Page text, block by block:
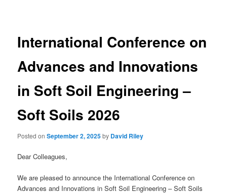
International Conference on
Advances and Innovations
in Soft Soil Engineering –
Soft Soils 2026
Posted onSeptember 2, 2025by David Riley
Dear Colleagues,
We are pleased to announce the International Conference on
Advances and Innovations in Soft Soil Engineering – Soft Soils